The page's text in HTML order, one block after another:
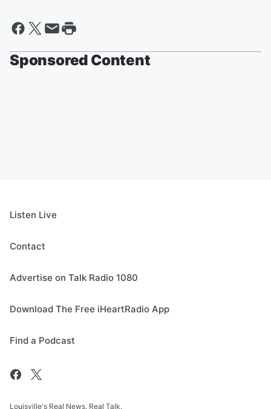
Sponsored Content
Listen Live
Contact
Advertise on Talk Radio 1080
Download The Free iHeartRadio App
Find a Podcast
Louisville's Real News. Real Talk.